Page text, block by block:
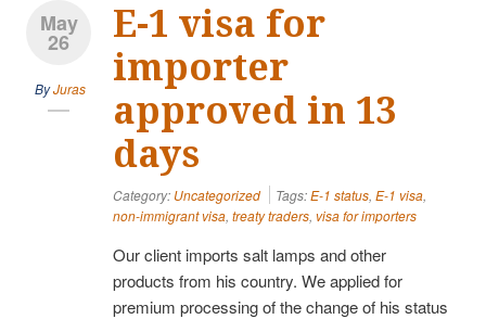
May
26
ByJuras
E-1 visa for
importer
approved in 13
days
Category: Uncategorized Tags:E-1 status, E-1 visa,
non-immigrant visa, treaty traders, visa for importers
Our client imports salt lamps and other
products from his country. We applied for
premium processing of the change of his status